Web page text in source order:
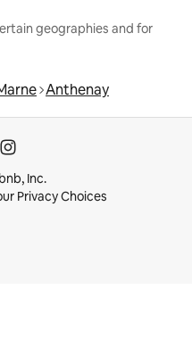
geographies and for
Anthenay
Inc.
Privacy Choices